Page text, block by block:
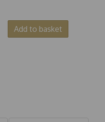
Add to basket